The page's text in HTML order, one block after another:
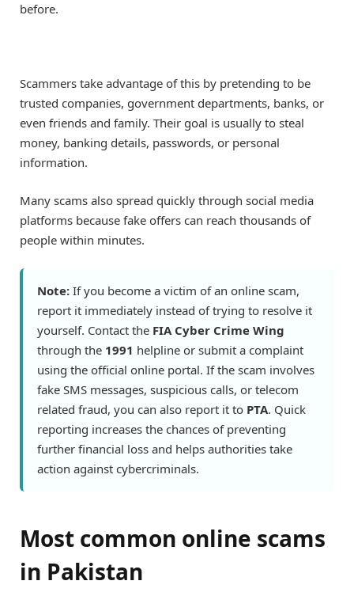
before.
Scammers take advantage of this by pretending to be
trusted companies, government departments, banks, or
even friends and family. Their goal is usually to steal
money, banking details, passwords, or personal
information.
Many scams also spread quickly through social media
platforms because fake offers can reach thousands of
people within minutes.
Note: If you become a victim of an online scam,
report it immediately instead of trying to resolve it
yourself. Contact the FIA Cyber Crime Wing
through the 1991 helpline or submit a complaint
using the official online portal. If the scam involves
fake SMS messages, suspicious calls, or telecom
related fraud, you can also report it to PTA. Quick
reporting increases the chances of preventing
further financial loss and helps authorities take
action against cybercriminals.
Most common online scams
in Pakistan